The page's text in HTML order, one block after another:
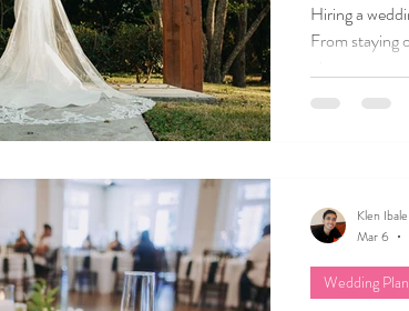
Hiring a
From staying
support for a
Wedding
Klen Ibale
Mar 6